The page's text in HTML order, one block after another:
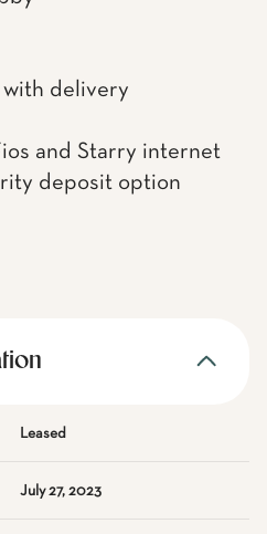
with delivery
and Starry internet
deposit option
Leased
July 27, 2023